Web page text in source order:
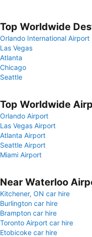
Top Worldwide
Orlando International Airport
Las Vegas
Atlanta
Chicago
Seattle
Top Worldwide
Orlando Airport
Las Vegas Airport
Atlanta Airport
Seattle Airport
Miami Airport
Near Waterloo
Kitchener, ON car hire
Burlington car hire
Brampton car hire
Toronto Airport car hire
Etobicoke car hire